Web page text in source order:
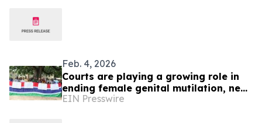
Feb. 4, 2026
Courts are playing a growing role in
ending female genital mutilation, new
research finds
EIN Presswire